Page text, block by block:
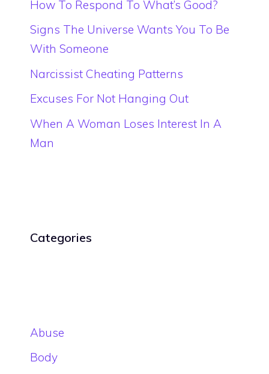
How To Respond To What’s Good?
Signs The Universe Wants You To Be
With Someone
Narcissist Cheating Patterns
Excuses For Not Hanging Out
When A Woman Loses Interest In A
Man
Categories
Abuse
Body